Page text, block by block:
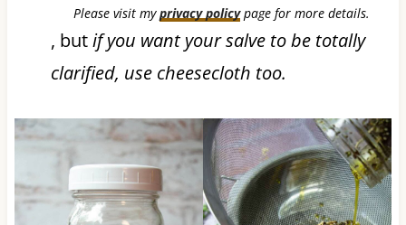
Please visit myprivacy policypage for more details.
, butif you want your salve to be totally
clarified, use cheesecloth too.